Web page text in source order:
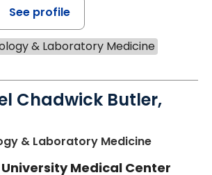
See profile
& Laboratory Medicine
Chadwick Butler,
& Laboratory Medicinein
University Medical Center